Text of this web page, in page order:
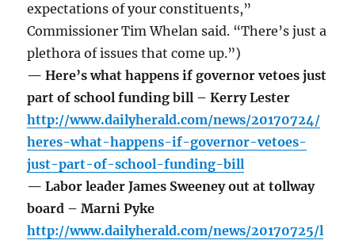
expectations of your constituents,”
Commissioner Tim Whelan said. “There’s just a
plethora of issues that come up.”)
— Here’s what happens if governor vetoes just
part of school funding bill – Kerry Lester
http://www.dailyherald.com/news/20170724/
heres-what-happens-if-governor-vetoes-
just-part-of-school-funding-bill
— Labor leader James Sweeney out at tollway
board – Marni Pyke
http://www.dailyherald.com/news/20170725/l